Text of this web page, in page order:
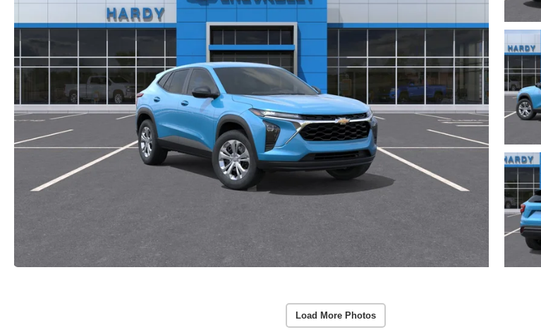
Load More Photos